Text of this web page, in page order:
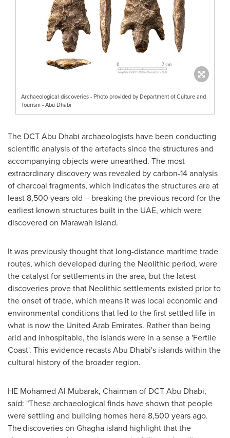
Archaeological discoveries - Photo provided by Department of Culture and
Tourism - Abu Dhabi
The DCT Abu Dhabi archaeologists have been conducting
scientific analysis of the artefacts since the structures and
accompanying objects were unearthed. The most
extraordinary discovery was revealed by carbon-14 analysis
of charcoal fragments, which indicates the structures are at
least 8,500 years old – breaking the previous record for the
earliest known structures built in the UAE, which were
discovered on Marawah Island.
It was previously thought that long-distance maritime trade
routes, which developed during the Neolithic period, were
the catalyst for settlements in the area, but the latest
discoveries prove that Neolithic settlements existed prior to
the onset of trade, which means it was local economic and
environmental conditions that led to the first settled life in
what is now the United Arab Emirates. Rather than being
arid and inhospitable, the islands were in a sense a 'Fertile
Coast'. This evidence recastsAbu Dhabi's islands within the
cultural history of the broader region.
HE Mohamed Al Mubarak, Chairman of DCT Abu Dhabi,
said: "These archaeological finds have shown that people
were settling and building homes here 8,500 years ago.
The discoveries on Ghagha island highlight that the